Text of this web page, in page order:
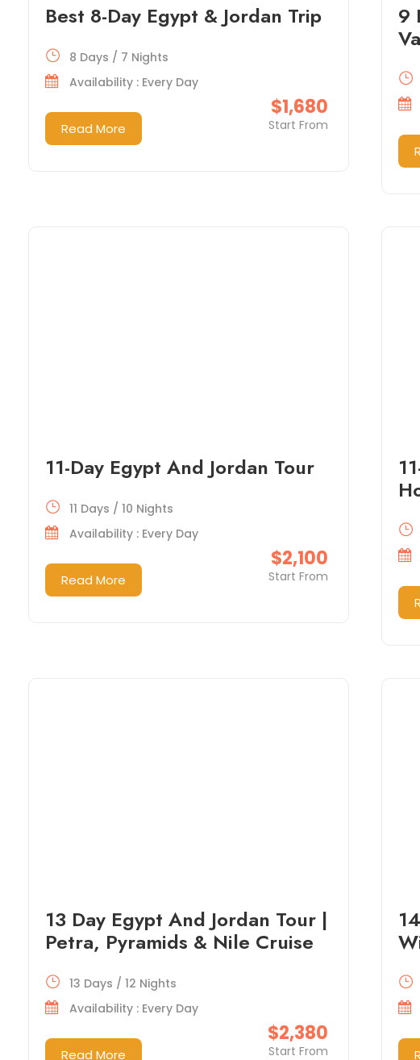
Best 8-Day Egypt & Jordan Trip
$1,680
Start From
8 Days / 7 Nights
Availability : Every Day
Read More
9
11-Day Egypt And Jordan Tour
$2,100
Start From
11 Days / 10 Nights
Availability : Every Day
Read More
13 Day Egypt And Jordan Tour |
Petra, Pyramids & Nile Cruise
$2,380
Start From
13 Days / 12 Nights
Availability : Every Day
Read More